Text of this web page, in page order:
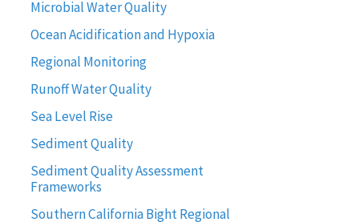
Microbial Water Quality
Ocean Acidification and Hypoxia
Regional Monitoring
Runoff Water Quality
Sea Level Rise
Sediment Quality
Sediment Quality Assessment
Frameworks
Southern California Bight Regional